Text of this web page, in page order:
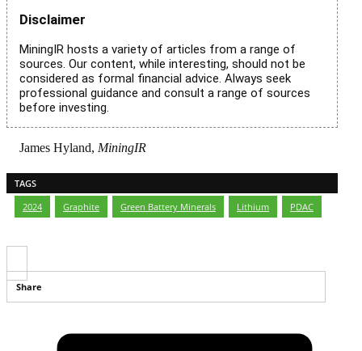
Disclaimer
MiningIR hosts a variety of articles from a range of
sources. Our content, while interesting, should not be
considered as formal financial advice. Always seek
professional guidance and consult a range of sources
before investing.
James Hyland, MiningIR
TAGS
2024
Graphite Green Battery Minerals Lithium PDAC
Share